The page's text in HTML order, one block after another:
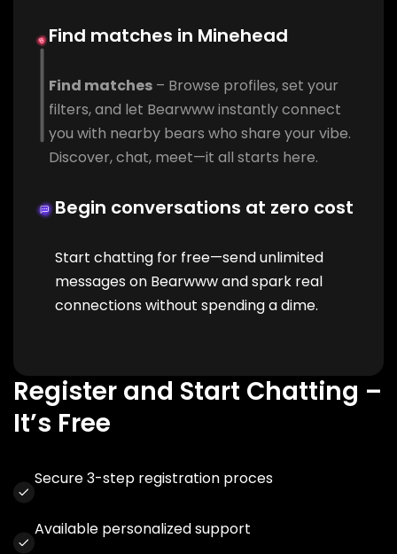
Find matches in Minehead
Find matches – Browse profiles, set your
filters, and let Bearwww instantly connect
you with nearby bears who share your vibe.
Discover, chat, meet—it all starts here.
Begin conversations at zero cost
Start chatting for free—send unlimited
messages on Bearwww and spark real
connections without spending a dime.
Register and Start Chatting –
It’s Free
Secure 3-step registration proces
Available personalized support